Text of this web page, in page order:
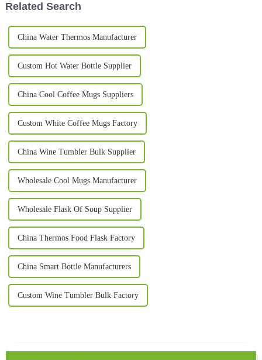
Related Search
China Water Thermos Manufacturer
Custom Hot Water Bottle Supplier
China Cool Coffee Mugs Suppliers
Custom White Coffee Mugs Factory
China Wine Tumbler Bulk Supplier
Wholesale Cool Mugs Manufacturer
Wholesale Flask Of Soup Supplier
China Thermos Food Flask Factory
China Smart Bottle Manufacturers
Custom Wine Tumbler Bulk Factory